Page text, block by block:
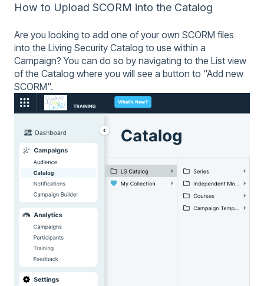
How to Upload SCORM into the Catalog
Are you looking to add one of your own SCORM files
into the Living Security Catalog to use within a
Campaign? You can do so by navigating to the List view
of the Catalog where you will see a button to "Add new
SCORM".